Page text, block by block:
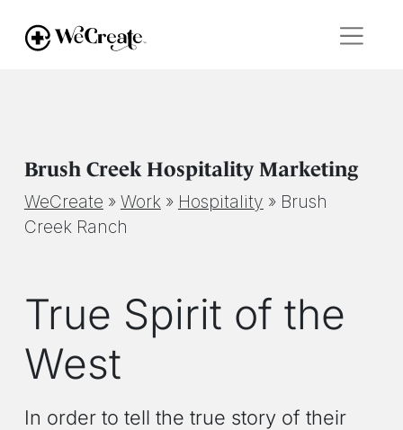
Brush Creek Hospitality Marketing
WeCreate » Work » Hospitality » Brush
Creek Ranch
True Spirit of the
West
In order to tell the true story of their